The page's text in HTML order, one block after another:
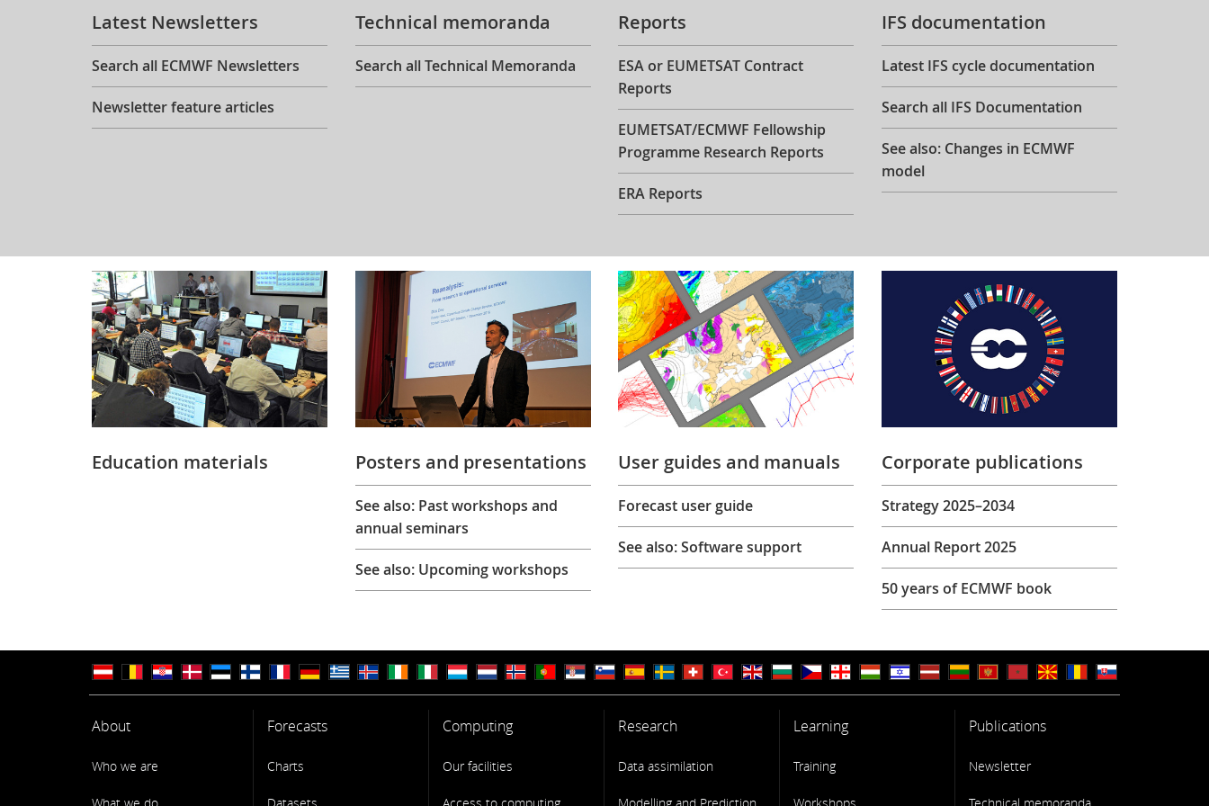
Latest Newsletters
Search all ECMWF Newsletters
Newsletter feature articles
Technical memoranda
Search all Technical Memoranda
Reports
ESA or EUMETSAT Contract
Reports
EUMETSAT/ECMWF Fellowship
Programme Research Reports
ERA Reports
IFS documentation
Latest IFS cycle documentation
Search all IFS Documentation
See also: Changes in ECMWF
model
Education materials Posters and presentations
See also: Past workshops and
annual seminars
See also: Upcoming workshops
User guides and manuals
Forecast user guide
See also: Software support
Corporate publications
Strategy 2025–2034
Annual Report 2025
50 years of ECMWF book
About
Who we are
Forecasts
Charts
Computing
Our facilities
Research
Data assimilation
Learning
Training
Publications
Newsletter